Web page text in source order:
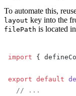
To automate this,
layout key into the
filePath is located
import {
export default
  // ...